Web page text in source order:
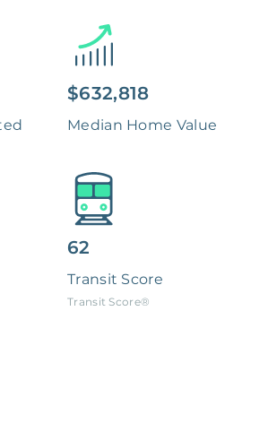
$632,818
Median Home Value
62
Transit Score
Transit Score®